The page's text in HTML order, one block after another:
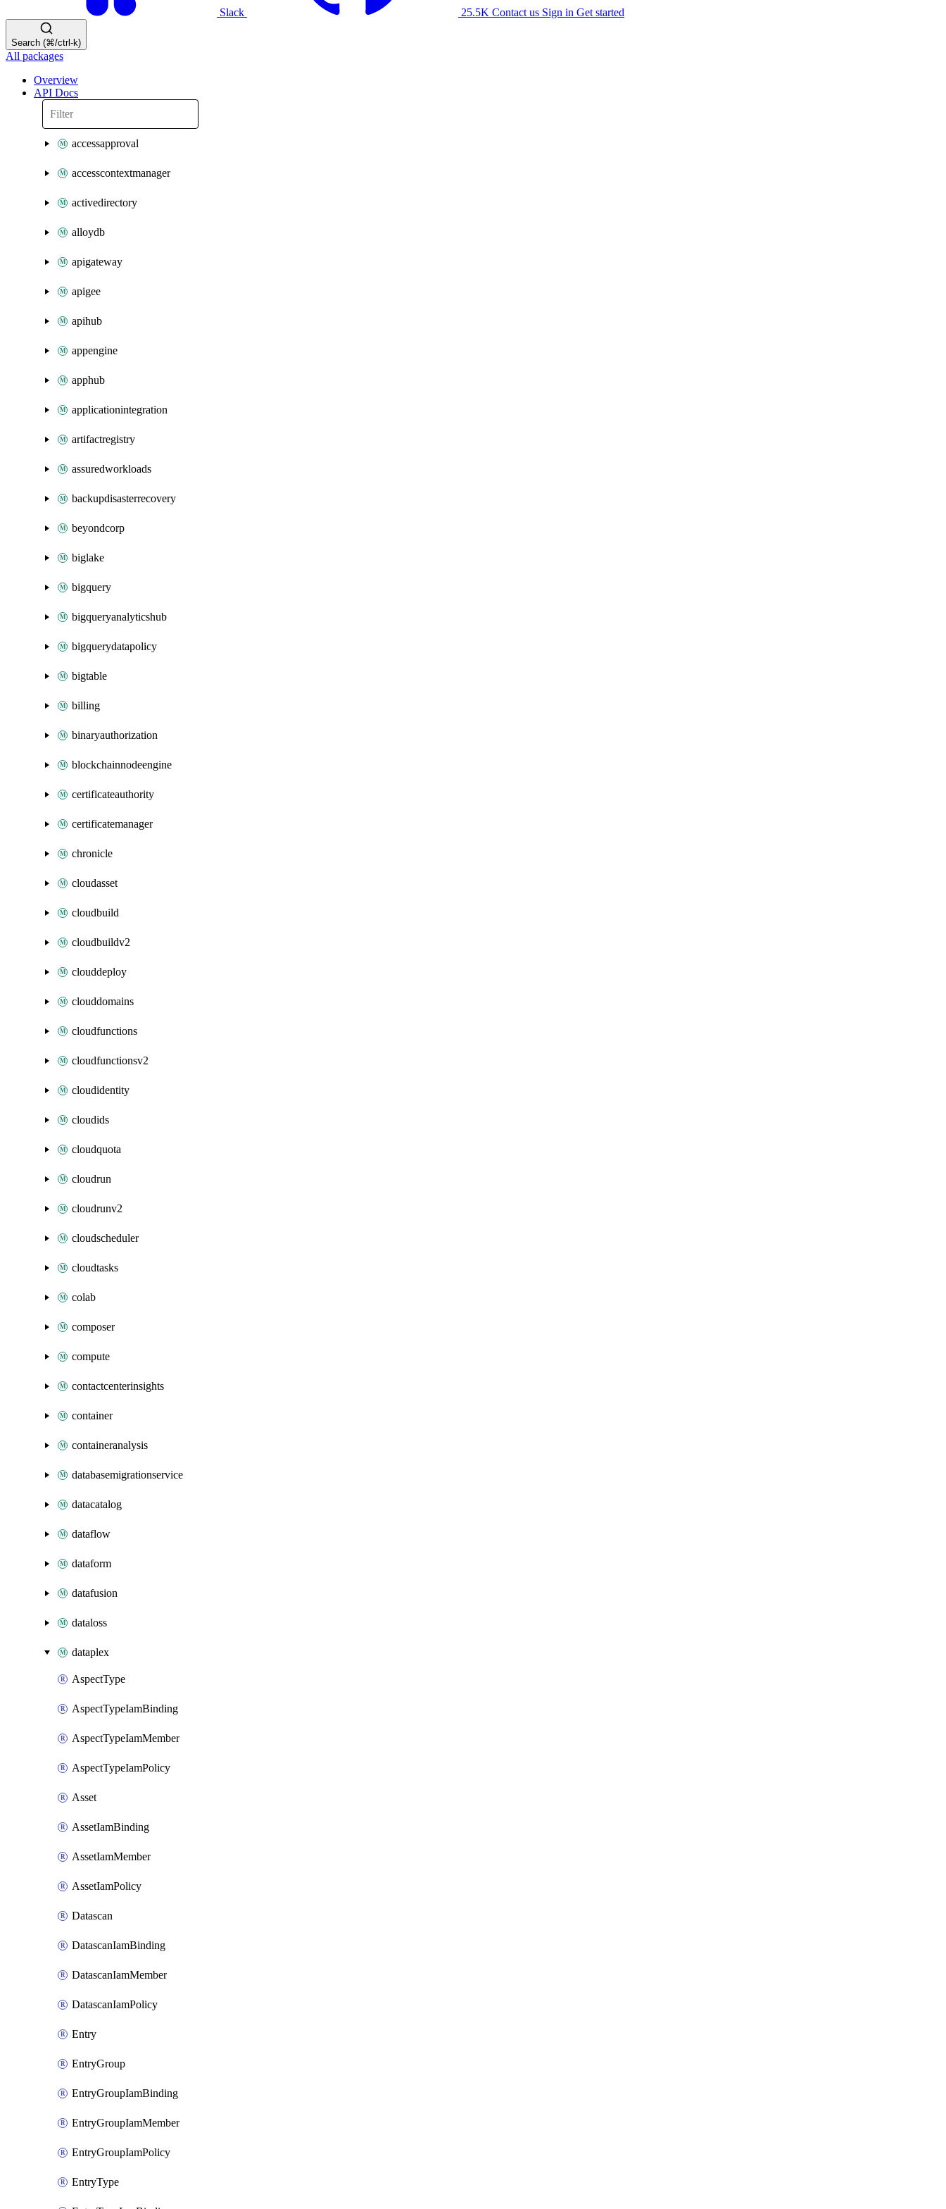
Slack 25.5K Contact us Sign in Get started
Search (⌘/ctrl-k)
All packages
Overview
API Docs
accessapproval
accesscontextmanager
activedirectory
alloydb
apigateway
apigee
apihub
appengine
apphub
applicationintegration
artifactregistry
assuredworkloads
backupdisasterrecovery
beyondcorp
biglake
bigquery
bigqueryanalyticshub
bigquerydatapolicy
bigtable
billing
binaryauthorization
blockchainnodeengine
certificateauthority
certificatemanager
chronicle
cloudasset
cloudbuild
cloudbuildv2
clouddeploy
clouddomains
cloudfunctions
cloudfunctionsv2
cloudidentity
cloudids
cloudquota
cloudrun
cloudrunv2
cloudscheduler
cloudtasks
colab
composer
compute
contactcenterinsights
container
containeranalysis
databasemigrationservice
datacatalog
dataflow
dataform
datafusion
dataloss
dataplex
AspectType
AspectTypeIamBinding
AspectTypeIamMember
AspectTypeIamPolicy
Asset
AssetIamBinding
AssetIamMember
AssetIamPolicy
Datascan
DatascanIamBinding
DatascanIamMember
DatascanIamPolicy
Entry
EntryGroup
EntryGroupIamBinding
EntryGroupIamMember
EntryGroupIamPolicy
EntryType